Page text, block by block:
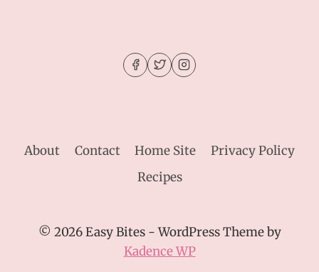
About Contact Home Site
Privacy Policy
Recipes
© 2026 Easy Bites - WordPress Theme by
Kadence WP